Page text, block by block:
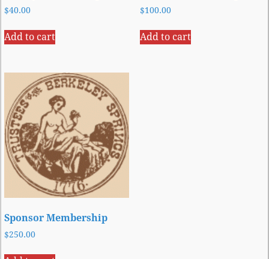
$40.00
Add to cart
$100.00
Add to cart
Sponsor Membership
$250.00